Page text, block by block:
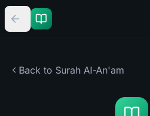
Back to Surah Al-An'am